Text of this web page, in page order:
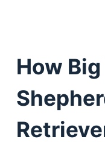
How